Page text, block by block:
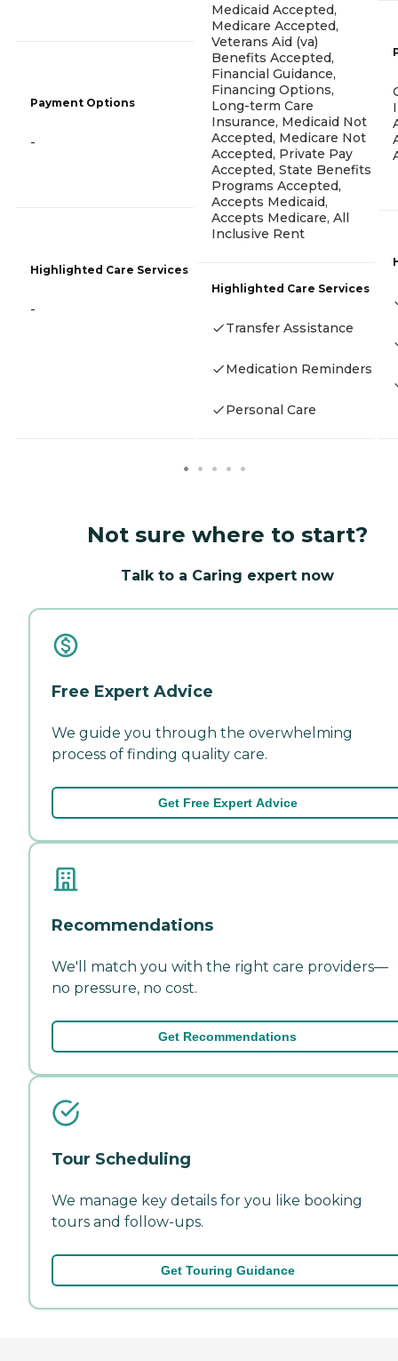
Payment Options
-
Highlighted Care Services
-
Medicaid Accepted,
Medicare Accepted,
Veterans Aid (va)
Benefits Accepted,
Financial Guidance,
Financing Options,
Long-term Care
Insurance, Medicaid Not
Accepted, Medicare Not
Accepted, Private Pay
Accepted, State Benefits
Programs Accepted,
Accepts Medicaid,
Accepts Medicare, All
Inclusive Rent
Highlighted Care Services
Transfer Assistance
Medication Reminders
Personal Care
Not sure where to start?
Talk to a Caring expert now
Free Expert Advice
We guide you through the overwhelming
process of finding quality care.
Get Free Expert Advice
Recommendations
We'll match you with the right care providers—
no pressure, no cost.
Get Recommendations
Tour Scheduling
We manage key details for you like booking
tours and follow-ups.
Get Touring Guidance